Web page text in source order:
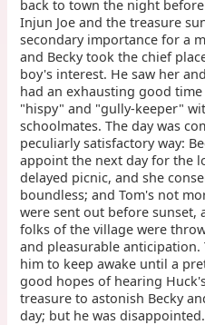
back to town the night
Injun Joe and the treasure
secondary importance for a
and Becky took the chief
boy's interest. He saw her
had an exhausting good
"hispy" and "gully-keeper"
schoolmates. The day was
peculiarly satisfactory way:
appoint the next day for the
delayed picnic, and she
boundless; and Tom's not
were sent out before sunset,
folks of the village were
and pleasurable anticipation.
him to keep awake until a
good hopes of hearing
treasure to astonish Becky
day; but he was